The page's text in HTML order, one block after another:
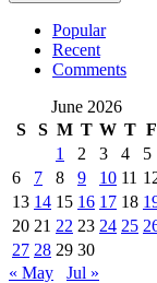
Popular
Recent
Comments
June 2026
S
S M T W T F
1
2 3 4
5
6
7 8 9 10 11
13 14 15 16 17 18
20 21 22 23 24 25
27 28 29 30
« May
Jul »